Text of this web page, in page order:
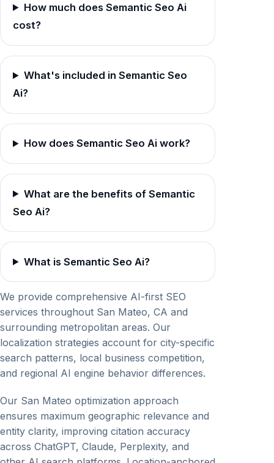
How much does Semantic Seo Ai
cost?
What's included in Semantic Seo
Ai?
How does Semantic Seo Ai work?
What are the benefits of Semantic
Seo Ai?
What is Semantic Seo Ai?
We provide comprehensive AI-first SEO
services throughout San Mateo, CA and
surrounding metropolitan areas. Our
localization strategies account for city-specific
search patterns, local business competition,
and regional AI engine behavior differences.
Our San Mateo optimization approach
ensures maximum geographic relevance and
entity clarity, improving citation accuracy
across ChatGPT, Claude, Perplexity, and